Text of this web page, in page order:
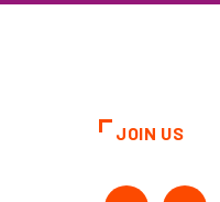
JOIN US